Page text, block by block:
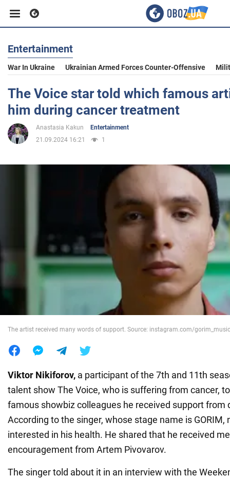
Business
Sport
Entertainment
War in Ukraine
World
Entertainment
War In Ukraine Ukrainian Armed Forces Counter-Offensive
The Voice star told which famous
him during cancer treatment
Anastasia Kakun
Entertainment
21.09.2024 16:21
1
The artist received many words of support. Source: instagram.com/gorim_music
Viktor Nikiforov, a participant of the 7th and 11th
talent show The Voice, who is suffering from cancer,
famous showbiz colleagues he received support from
According to the singer, whose stage name is GORIM,
interested in his health. He shared that he received
encouragement from Artem Pivovarov.
The singer told about it in an interview with the